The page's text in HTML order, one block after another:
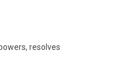
resolves